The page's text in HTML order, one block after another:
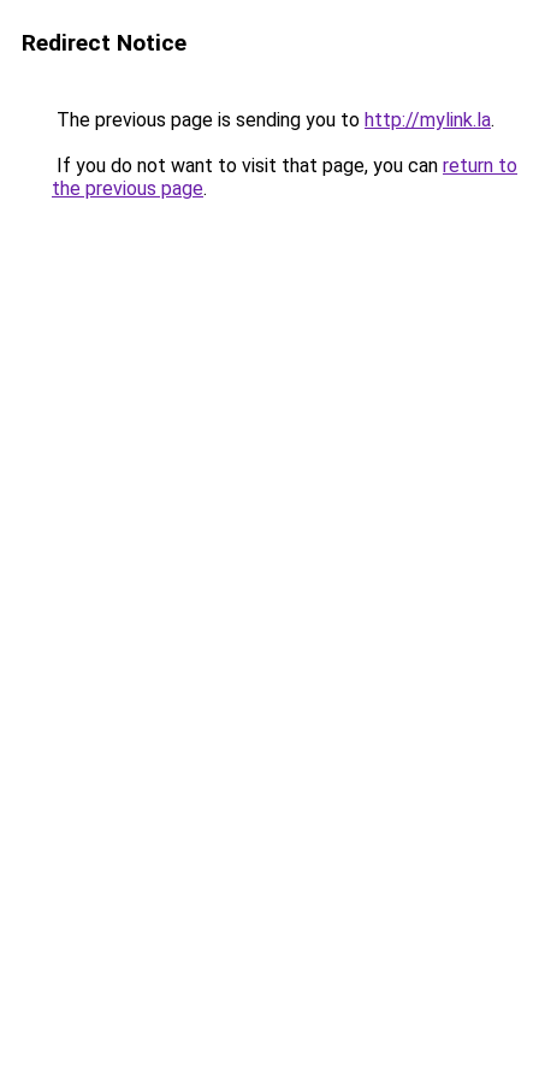
Redirect Notice
The previous page is sending you to http://mylink.la.
If you do not want to visit that page, you can return to
the previous page.